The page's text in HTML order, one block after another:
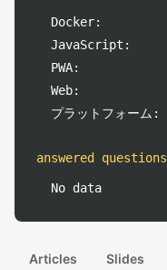
Docker:
JavaScript:
PWA:
Web:
プラットフォーム:
answered questions
No data
Articles Slides